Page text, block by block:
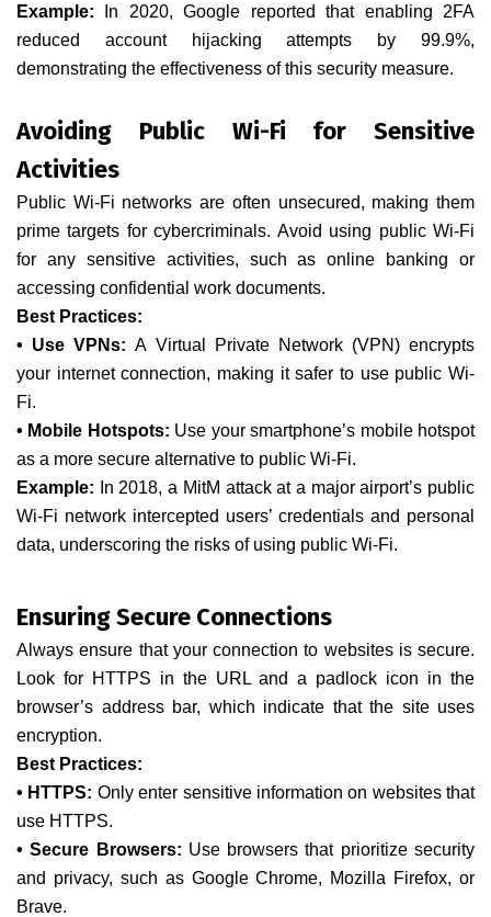
Example: In 2020, Google reported that enabling 2FA
reduced account hijacking attempts by 99.9%,
demonstrating the effectiveness of this security measure.
Avoiding Public Wi-Fi for Sensitive
Activities
Public Wi-Fi networks are often unsecured, making them
prime targets for cybercriminals. Avoid using public Wi-Fi
for any sensitive activities, such as online banking or
accessing confidential work documents.
Best Practices:
• Use VPNs:A Virtual Private Network (VPN) encrypts
your internet connection, making it safer to use public Wi-
Fi.
• Mobile Hotspots: Use your smartphone’s mobile hotspot
as a more secure alternative to public Wi-Fi.
Example:
In 2018, a MitM attack at a major airport’s public
Wi-Fi network intercepted users’ credentials and personal
data, underscoring the risks of using public Wi-Fi.
Ensuring Secure Connections
Always ensure that your connection to websites is secure.
Look for HTTPS in the URL and a padlock icon in the
browser’s address bar, which indicate that the site uses
encryption.
Best Practices:
• HTTPS: Only enter sensitive information on websites that
use HTTPS.
• Secure Browsers: Use browsers that prioritize security
and privacy, such as Google Chrome, Mozilla Firefox, or
Brave.